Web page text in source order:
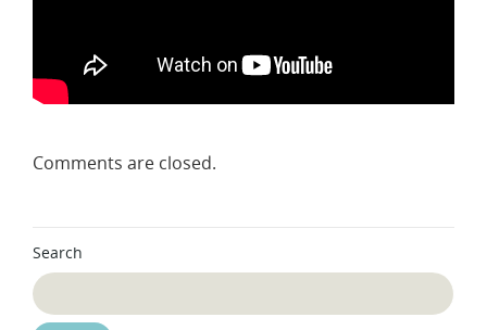
Comments are closed.
Search